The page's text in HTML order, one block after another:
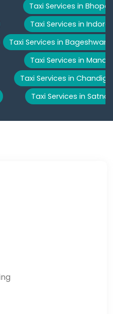
Taxi Services in Bhopal
Taxi Services in Indore
Taxi Services in Bageshwar
Taxi Services in Manali
Taxi Services in
Taxi Services in Satna